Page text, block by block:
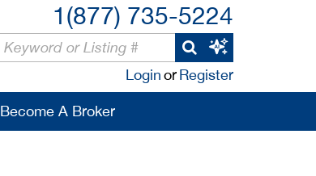
1(877) 735-5224
LoginorRegister
Become A Broker